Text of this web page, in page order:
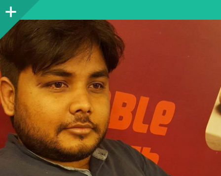
Sidebar